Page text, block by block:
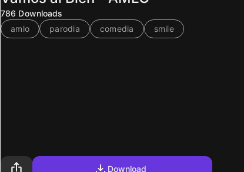
786 Downloads
amlo
parodia comedia smile
Download